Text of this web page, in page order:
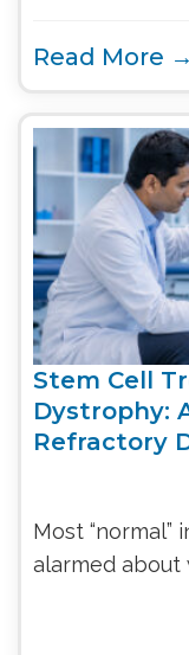
Read More →
Stem Cell
Dystrophy:
Refractory
Most “normal”
alarmed about